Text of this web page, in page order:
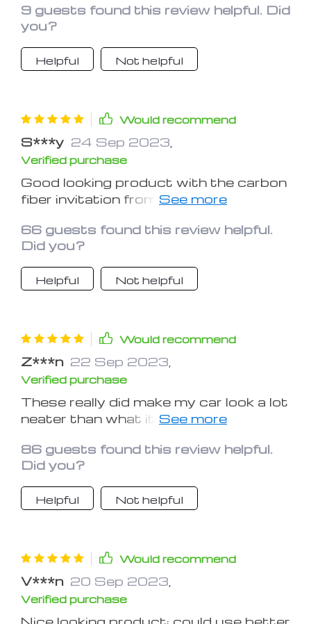
sporty, tacky car. The adhesive is
VERY strong, and it looks amazing on
my old Elantra.
9 guests found this review helpful. Did
you?
Helpful Not helpful
Would recommend
S***y 24 Sep 2023
Verified purchase
Good looking product with the carbon
fiber invitation from plastic. Worth the
cleaned with alcohol before applying
the 3M tape.
66 guests found this review helpful.
Did you?
Helpful Not helpful
Would recommend
Z***n 22 Sep 2023
Verified purchase
These really did make my car look a lot
neater than what it did originally. I
best mods that I have done to my car.
Thank you
86 guests found this review helpful.
Did you?
Helpful Not helpful
Would recommend
V***n 20 Sep 2023
Verified purchase
Nice looking product; could use better